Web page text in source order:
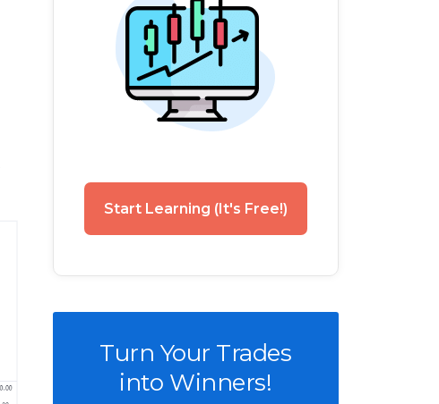
Start Learning (It's Free!)
Turn Your Trades
into Winners!